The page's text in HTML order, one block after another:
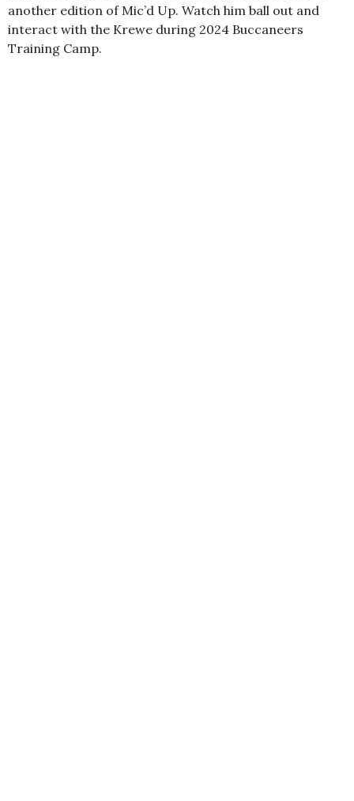
another edition of Mic’d Up. Watch him ball out and
interact with the Krewe during 2024 Buccaneers
Training Camp.